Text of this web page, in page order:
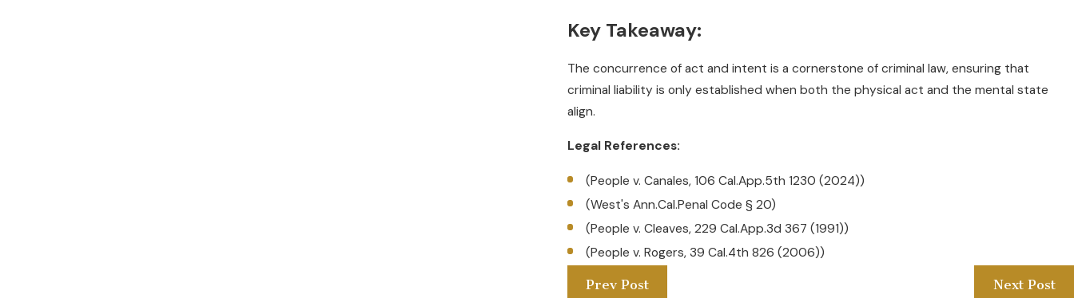
Key Takeaway:
The concurrence of act and intent is a cornerstone of criminal law, ensuring that
criminal liability is only established when both the physical act and the mental state
align.
Legal References:
(People v. Canales, 106 Cal.App.5th 1230 (2024))
(West's Ann.Cal.Penal Code § 20)
(People v. Cleaves, 229 Cal.App.3d 367 (1991))
(People v. Rogers, 39 Cal.4th 826 (2006))
Prev Post Next Post